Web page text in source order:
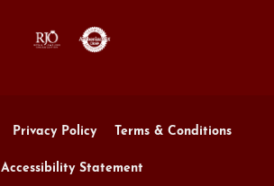
Privacy Policy Terms & Conditions
Accessibility Statement